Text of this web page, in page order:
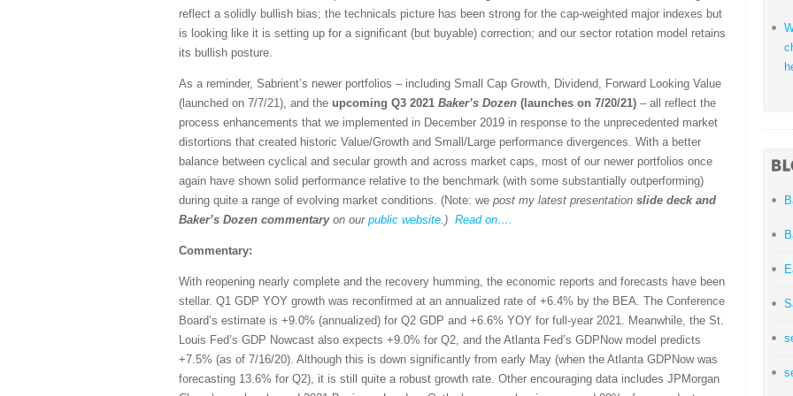
reflect a solidly bullish bias; the technicals picture has been strong for the cap-weighted major indexes but
is looking like it is setting up for a significant (but buyable) correction; and our sector rotation model retains
its bullish posture.
As a reminder, Sabrient’s newer portfolios – including Small Cap Growth, Dividend, Forward Looking Value
(launched on 7/7/21), and the upcoming Q3 2021 Baker’s Dozen (launches on 7/20/21) – all reflect the
process enhancements that we implemented in December 2019 in response to the unprecedented market
distortions that created historic Value/Growth and Small/Large performance divergences. With a better
balance between cyclical and secular growth and across market caps, most of our newer portfolios once
again have shown solid performance relative to the benchmark (with some substantially outperforming)
during quite a range of evolving market conditions. (Note: we post my latest presentation slide deck and
Baker’s Dozen commentaryon our public website.) Read on….
Commentary:
With reopening nearly complete and the recovery humming, the economic reports and forecasts have been
stellar. Q1 GDP YOY growth was reconfirmed at an annualized rate of +6.4% by the BEA. The Conference
Board’s estimate is +9.0% (annualized) for Q2 GDP and +6.6% YOY for full-year 2021. Meanwhile, the St.
Louis Fed’s GDP Nowcast also expects +9.0% for Q2, and the Atlanta Fed’s GDPNow model predicts
+7.5% (as of 7/16/20). Although this is down significantly from early May (when the Atlanta GDPNow was
forecasting 13.6% for Q2), it is still quite a robust growth rate. Other encouraging data includes JPMorgan